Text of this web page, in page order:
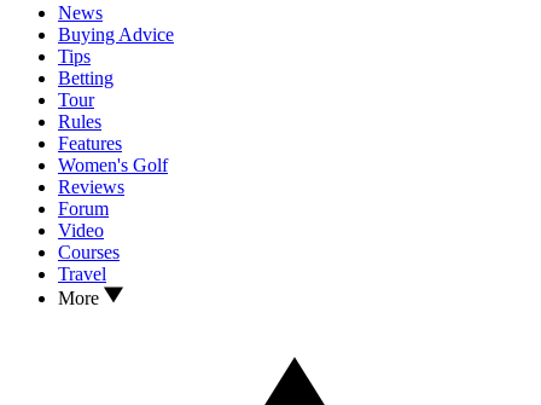
News
Buying Advice
Tips
Betting
Tour
Rules
Features
Women's Golf
Reviews
Forum
Video
Courses
Travel
More